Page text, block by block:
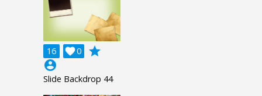
16 0

grade
account_circle
Slide Backdrop 44